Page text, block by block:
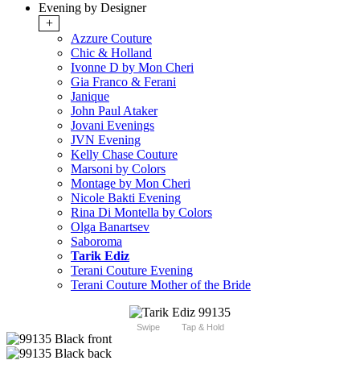
Evening by Designer
+
Azzure Couture
Chic & Holland
Ivonne D by Mon Cheri
Gia Franco & Ferani
Janique
John Paul Ataker
Jovani Evenings
JVN Evening
Kelly Chase Couture
Marsoni by Colors
Montage by Mon Cheri
Nicole Bakti Evening
Rina Di Montella by Colors
Olga Banartsev
Saboroma
Tarik Ediz
Terani Couture Evening
Terani Couture Mother of the Bride
Swipe Tap & Hold